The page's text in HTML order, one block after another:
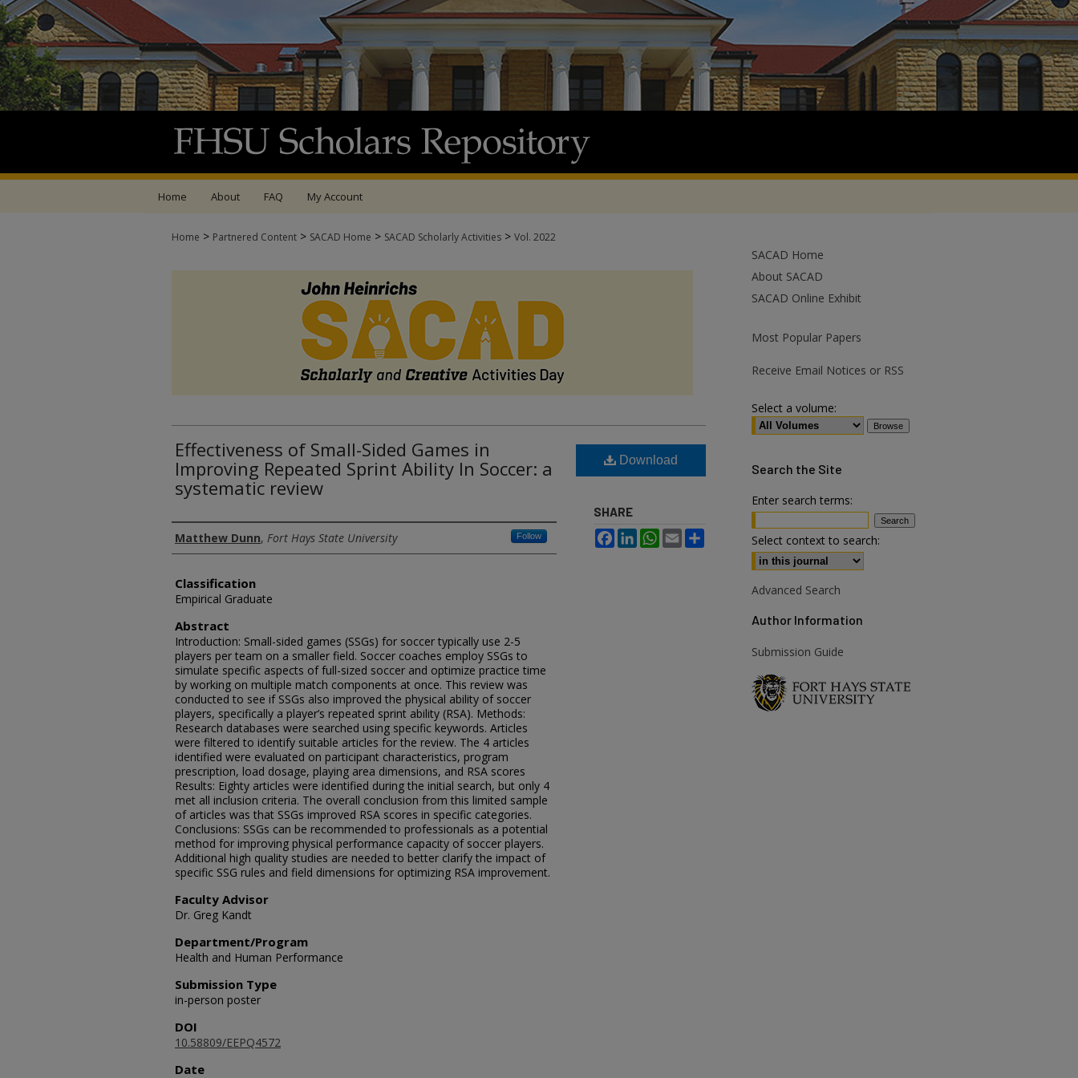
Home About FAQ My Account
Home > Partnered Content > SACAD Home > SACAD Scholarly Activities > Vol. 2022
Effectiveness of Small-Sided Games in
Improving Repeated Sprint Ability In Soccer: a
systematic review
Authors
Matthew Dunn, Fort Hays State University Follow
Classification
Empirical Graduate
Abstract
Introduction: Small-sided games (SSGs) for soccer typically use 2-5
players per team on a smaller field. Soccer coaches employ SSGs to
simulate specific aspects of full-sized soccer and optimize practice time
by working on multiple match components at once. This review was
conducted to see if SSGs also improved the physical ability of soccer
players, specifically a player’s repeated sprint ability (RSA). Methods:
Research databases were searched using specific keywords. Articles
were filtered to identify suitable articles for the review. The 4 articles
identified were evaluated on participant characteristics, program
prescription, load dosage, playing area dimensions, and RSA scores
Results: Eighty articles were identified during the initial search, but only 4
met all inclusion criteria. The overall conclusion from this limited sample
of articles was that SSGs improved RSA scores in specific categories.
Conclusions: SSGs can be recommended to professionals as a potential
method for improving physical performance capacity of soccer players.
Additional high quality studies are needed to better clarify the impact of
specific SSG rules and field dimensions for optimizing RSA improvement.
Faculty Advisor
Dr. Greg Kandt
Department/Program
Health and Human Performance
Submission Type
in-person poster
DOI
10.58809/EEPQ4572
Date
Download
SHARE
FacebookLinkedInWhatsApp
Email
SACAD Home
About SACAD
SACAD Online Exhibit
Most Popular Papers
Receive Email Notices or RSS
Select a volume:
Search the Site
Enter search terms:
Select context to search:
Advanced Search
Author Information
Submission Guide